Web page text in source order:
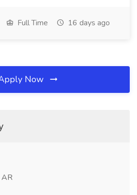
Full Time 16 days ago
Now
AR